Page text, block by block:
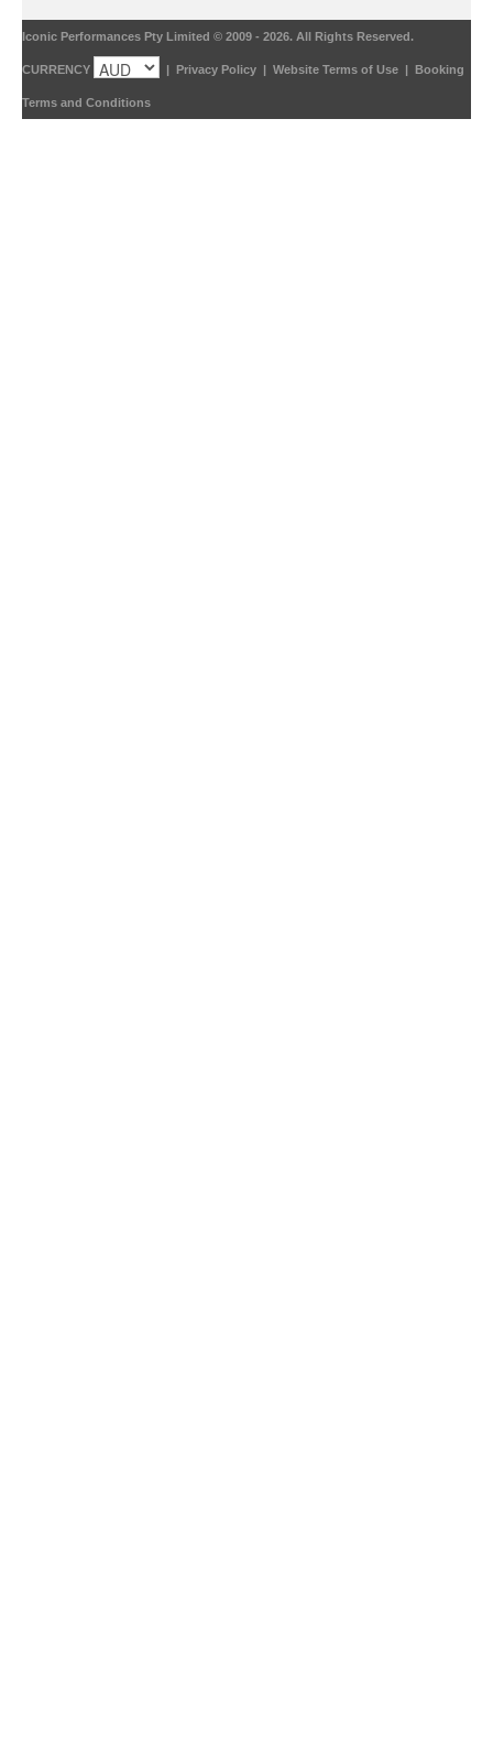
Iconic Performances Pty Limited © 2009 - 2026. All Rights Reserved.
CURRENCY | Privacy Policy | Website Terms of Use | Booking
Terms and Conditions